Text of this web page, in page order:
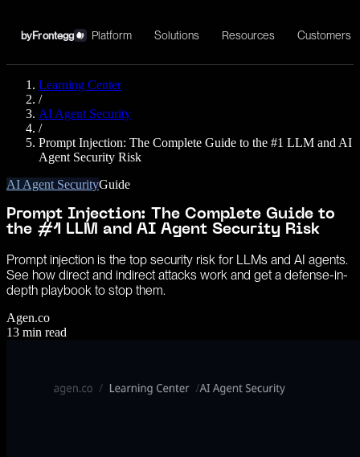
byFrontegg Platform Solutions Resources Customers
Learning Center
/
AI Agent Security
/
Prompt Injection: The Complete Guide to the #1 LLM and AI
Agent Security Risk
AI Agent SecurityGuide
Prompt Injection: The Complete Guide to
the #1 LLM and AI Agent Security Risk
Prompt injection is the top security risk for LLMs and AI agents.
See how direct and indirect attacks work and get a defense-in-
depth playbook to stop them.
Agen.co
13 min read